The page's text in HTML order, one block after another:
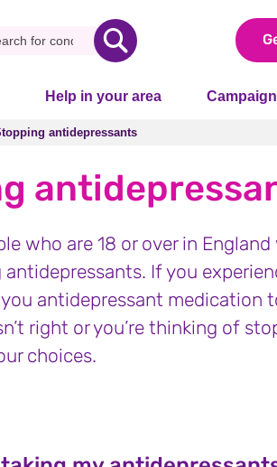
Help in your area
antidepressants
antidepressants
who are 18 or over in England
If you
antidepressant medication
right or you’re thinking of
choices.